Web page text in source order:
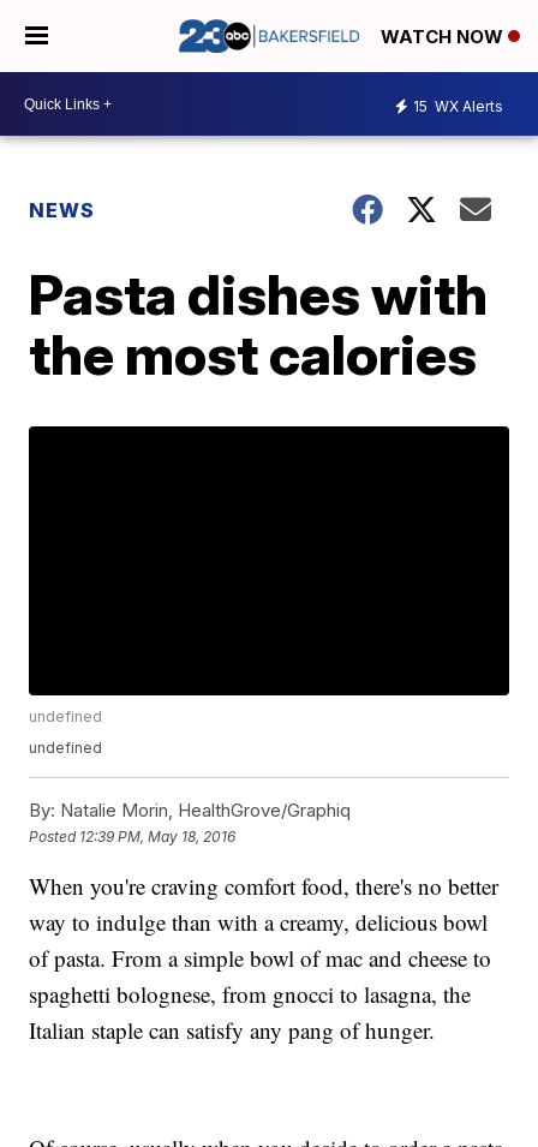
WATCH NOW
15 WX Alerts
NEWS
Pasta dishes with
the most calories
undefined
undefined
By: Natalie Morin, HealthGrove/Graphiq
Posted 12:39 PM, May 18, 2016
When you're craving comfort food, there's no better
way to indulge than with a creamy, delicious bowl
of pasta. From a simple bowl of mac and cheese to
spaghetti bolognese, from gnocci to lasagna, the
Italian staple can satisfy any pang of hunger.